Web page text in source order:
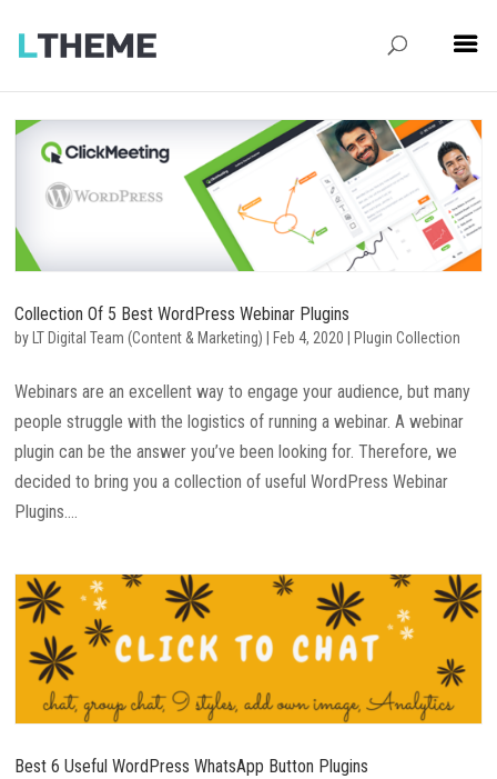
Collection Of 5 Best WordPress Webinar Plugins
by LT Digital Team (Content & Marketing) Feb 4, 2020 Plugin Collection
Webinars are an excellent way to engage your audience, but many
people struggle with the logistics of running a webinar. A webinar
plugin can be the answer you’ve been looking for. Therefore, we
decided to bring you a collection of useful WordPress Webinar
Plugins....
Best 6 Useful WordPress WhatsApp Button Plugins